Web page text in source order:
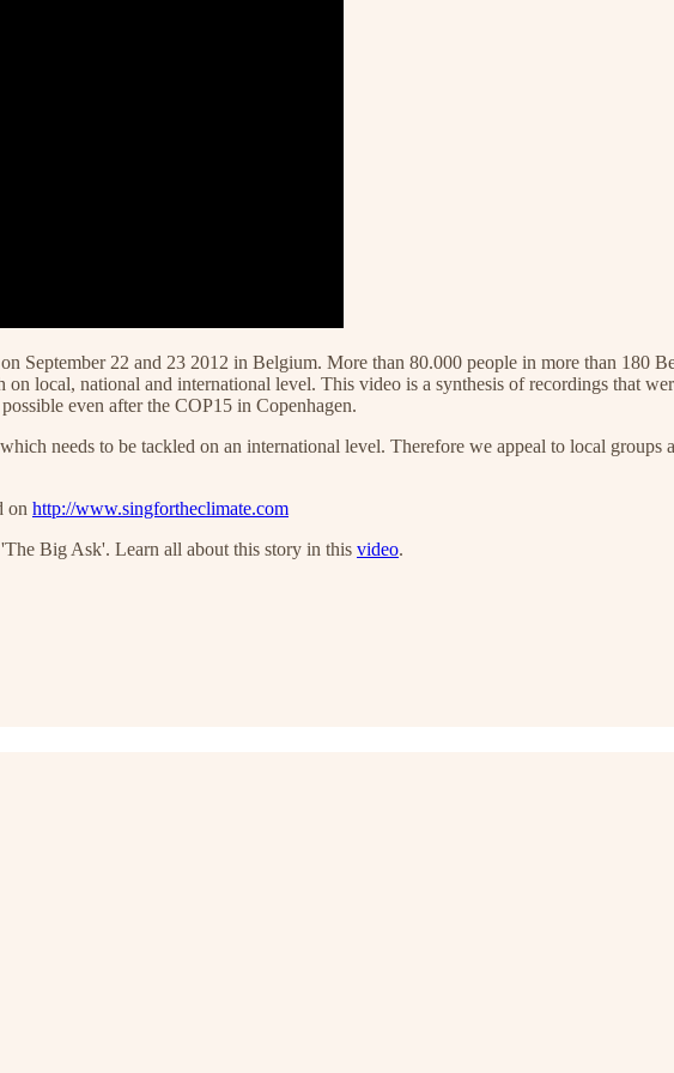
September 22 and 23 2012 in Belgium. More than 80.000 people in more than 180
local, national and international level. This video is a synthesis of recordings that
even after the COP15 in Copenhagen.
needs to be tackled on an international level. Therefore we appeal to local
on http://www.singfortheclimate.com
Big Ask'. Learn all about this story in this video.